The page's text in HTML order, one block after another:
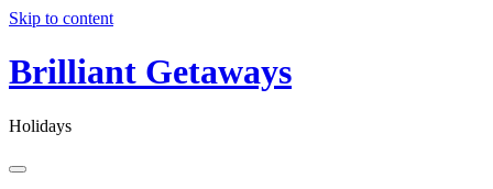
Skip to content
Brilliant Getaways
Holidays